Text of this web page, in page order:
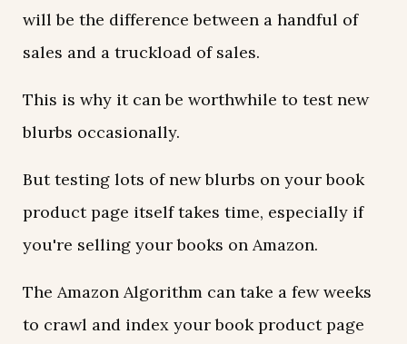
will be the difference between a handful of
sales and a truckload of sales.
This is why it can be worthwhile to test new
blurbs occasionally.
But testing lots of new blurbs on your book
product page itself takes time, especially if
you're selling your books on Amazon.
The Amazon Algorithm can take a few weeks
to crawl and index your book product page